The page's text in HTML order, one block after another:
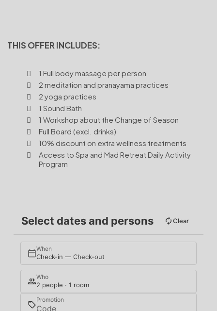
THIS OFFER INCLUDES:
1 Full body massage per person
2 meditation and pranayama practices
2 yoga practices
1 Sound Bath
1 Workshop about the Change of Season
Full Board (excl. drinks)
10% discount on extra wellness treatments
Access to Spa and Mad Retreat Daily Activity
Program
Select dates and persons Clear
When
Check-in — Check-out
Who
2 people · 1 room
Promotion